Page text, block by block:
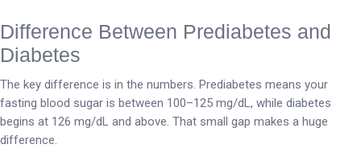
Difference Between Prediabetes and
Diabetes
The key difference is in the numbers. Prediabetes means your
fasting blood sugar is between 100–125 mg/dL, while diabetes
begins at 126 mg/dL and above. That small gap makes a huge
difference.